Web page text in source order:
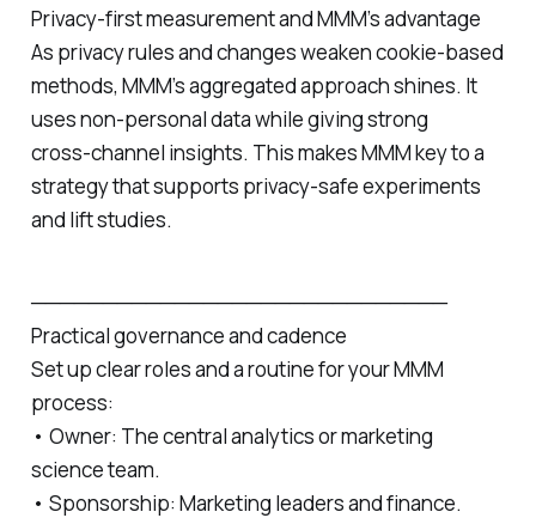
Privacy‑first measurement and MMM’s advantage
As privacy rules and changes weaken cookie‑based
methods, MMM’s aggregated approach shines. It
uses non‑personal data while giving strong
cross‑channel insights. This makes MMM key to a
strategy that supports privacy‑safe experiments
and lift studies.
─────────────────────────────
Practical governance and cadence
Set up clear roles and a routine for your MMM
process:
• Owner: The central analytics or marketing
science team.
• Sponsorship: Marketing leaders and finance.